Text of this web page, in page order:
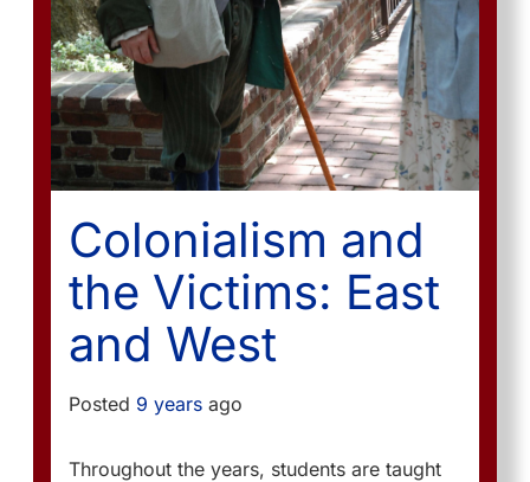
Colonialism and
the Victims: East
and West
Posted 9 years ago
Throughout the years, students are taught